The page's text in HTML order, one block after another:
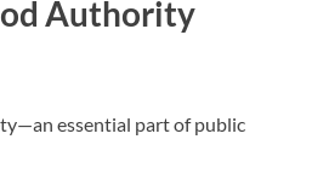
Authority
essential part of public